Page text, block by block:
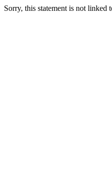
Sorry, this statement is not linked